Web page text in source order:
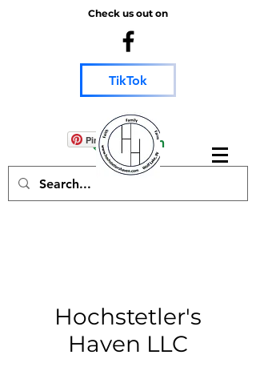
Check us out on
TikTok
Log In
Pinterest
Hochstetler's
Haven LLC